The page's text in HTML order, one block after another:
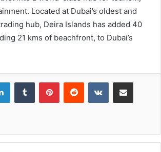
Located at Dubai’s oldest and
hub, Deira Islands has added 40
21 kms of beachfront, to Dubai’s
LinkedInTumblr PinterestReddit VKontakteShare via Email